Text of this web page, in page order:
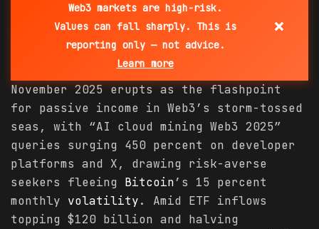
Web3 markets are high-risk.
Values can fall sharply. This is
reporting only — not advice.
Learn more
×
November 2025 erupts as the flashpoint
for passive income in Web3’s storm-tossed
seas, with “AI cloud mining Web3 2025”
queries surging 450 percent on developer
platforms and X, drawing risk-averse
seekers fleeing Bitcoin’s 15 percent
monthly volatility. Amid ETF inflows
topping $120 billion and halving